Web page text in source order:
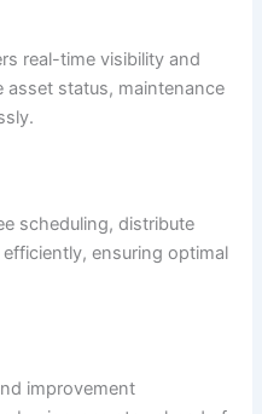
real-time visibility and
asset status, maintenance
scheduling, distribute
ensuring optimal
improvement